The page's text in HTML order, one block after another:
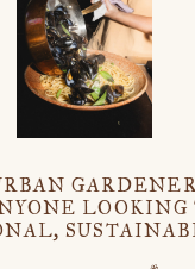
LOOKING